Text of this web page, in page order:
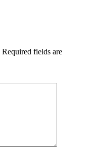
Required fields are